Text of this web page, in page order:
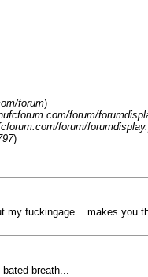
forum)
forum/
forum/
)
my fuckingage....makes you
breath...